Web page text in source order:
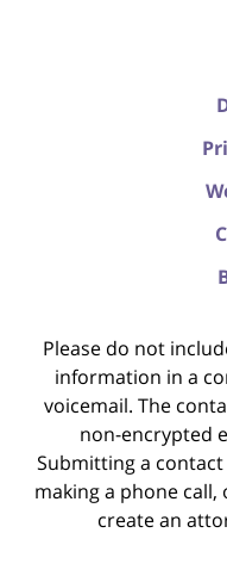
Please do not
information in a
voicemail. The
non-encrypted
Submitting a
making a phone
create an